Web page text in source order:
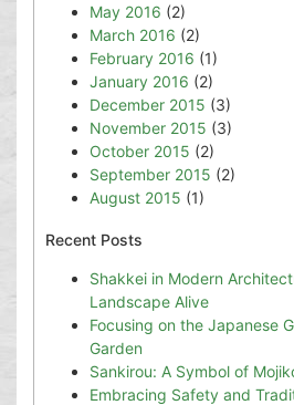
May 2016 (2)
March 2016 (2)
February 2016 (1)
January 2016 (2)
December 2015 (3)
November 2015 (3)
October 2015 (2)
September 2015 (2)
August 2015 (1)
Recent Posts
Shakkei in Modern
Landscape Alive
Focusing on the Japanese
Garden
Sankirou: A Symbol of
Embracing Safety and